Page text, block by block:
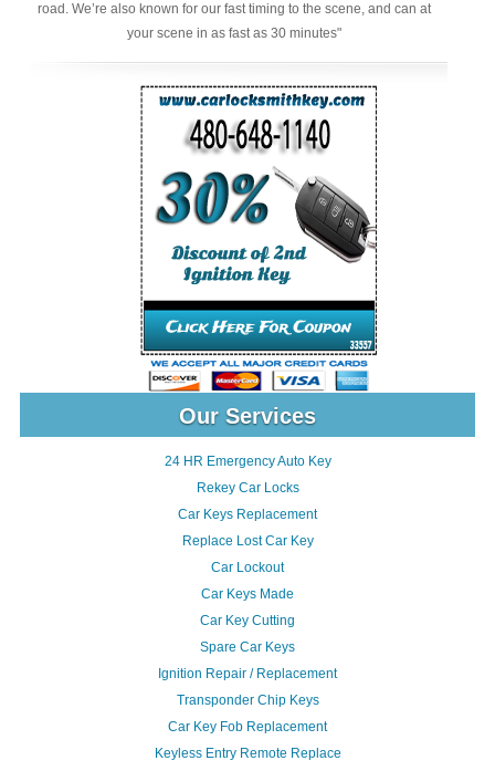
road. We’re also known for our fast timing to the scene, and can at
your scene in as fast as 30 minutes"
Our Services
24 HR Emergency Auto Key
Rekey Car Locks
Car Keys Replacement
Replace Lost Car Key
Car Lockout
Car Keys Made
Car Key Cutting
Spare Car Keys
Ignition Repair / Replacement
Transponder Chip Keys
Car Key Fob Replacement
Keyless Entry Remote Replace